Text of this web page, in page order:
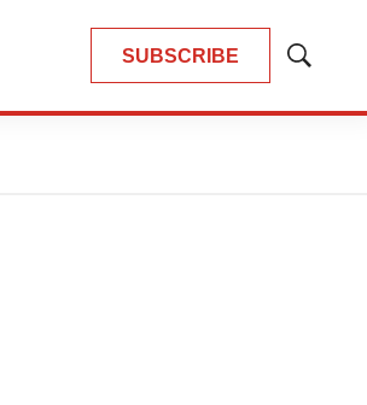
SUBSCRIBE
Show